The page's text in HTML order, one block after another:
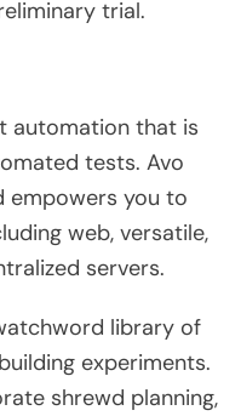
trial.
automation that is
tests. Avo
empowers you to
web, versatile,
servers.
library of
experiments.
shrewd planning,